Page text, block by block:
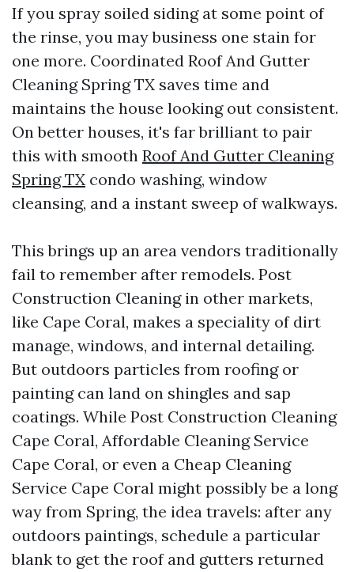
If you spray soiled siding at some point of
the rinse, you may business one stain for
one more. Coordinated Roof And Gutter
Cleaning Spring TX saves time and
maintains the house looking out consistent.
On better houses, it's far brilliant to pair
this with smooth Roof And Gutter Cleaning
Spring TX condo washing, window
cleansing, and a instant sweep of walkways.
This brings up an area vendors traditionally
fail to remember after remodels. Post
Construction Cleaning in other markets,
like Cape Coral, makes a speciality of dirt
manage, windows, and internal detailing.
But outdoors particles from roofing or
painting can land on shingles and sap
coatings. While Post Construction Cleaning
Cape Coral, Affordable Cleaning Service
Cape Coral, or even a Cheap Cleaning
Service Cape Coral might possibly be a long
way from Spring, the idea travels: after any
outdoors paintings, schedule a particular
blank to get the roof and gutters returned